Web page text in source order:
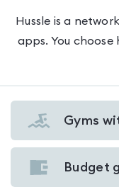
Hussle is a
apps. You choose
Gyms
View
Gyms
with
Budget
View